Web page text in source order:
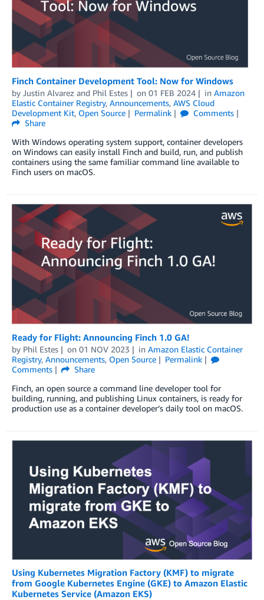
Finch Container Development Tool: Now for Windows
by Justin Alvarez and Phil Estes on 01 FEB 2024 in Amazon
Elastic Container Registry, Announcements, AWS Cloud
Development Kit, Open Source Permalink
Comments
Share
With Windows operating system support, container developers
on Windows can easily install Finch and build, run, and publish
containers using the same familiar command line available to
Finch users on macOS.
Ready for Flight: Announcing Finch 1.0 GA!
by Phil Estes on 01 NOV 2023 in Amazon Elastic Container
Registry, Announcements, Open Source
Permalink
Comments
Share
Finch, an open source a command line developer tool for
building, running, and publishing Linux containers, is ready for
production use as a container developer’s daily tool on macOS.
Using Kubernetes Migration Factory (KMF) to migrate
from Google Kubernetes Engine (GKE) to Amazon Elastic
Kubernetes Service (Amazon EKS)